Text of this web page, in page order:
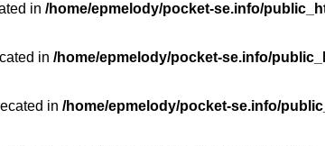
in /home/epmelody/pocket-se.info/
in /home/epmelody/pocket-se.info/
in /home/epmelody/pocket-se.info/